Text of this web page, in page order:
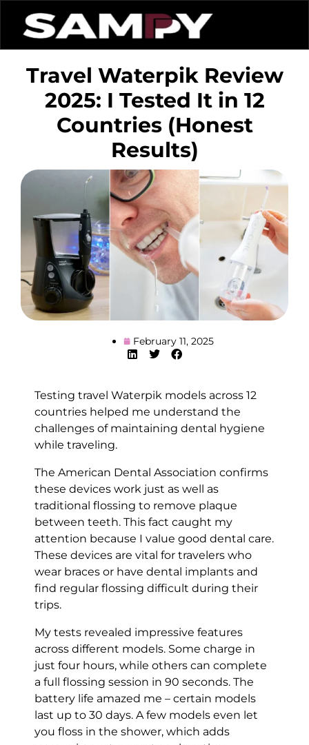
Travel Waterpik Review
2025: I Tested It in 12
Countries (Honest
Results)
February 11, 2025
Testing travel Waterpik models across 12
countries helped me understand the
challenges of maintaining dental hygiene
while traveling.
The American Dental Association confirms
these devices work just as well as
traditional flossing to remove plaque
between teeth. This fact caught my
attention because I value good dental care.
These devices are vital for travelers who
wear braces or have dental implants and
find regular flossing difficult during their
trips.
My tests revealed impressive features
across different models. Some charge in
just four hours, while others can complete
a full flossing session in 90 seconds. The
battery life amazed me – certain models
last up to 30 days. A few models even let
you floss in the shower, which adds